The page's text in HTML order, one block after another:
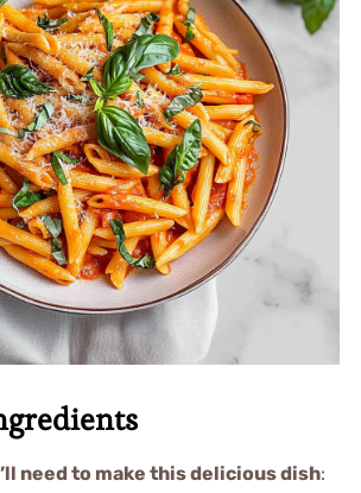
need to make this delicious dish: